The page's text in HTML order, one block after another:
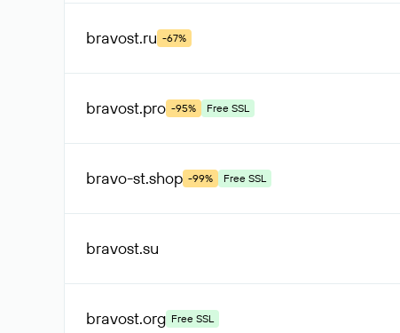
bravost.ru -67%
bravost.pro -95% Free SSL
bravo-st.shop -99% Free SSL
bravost.su
bravost.org Free SSL